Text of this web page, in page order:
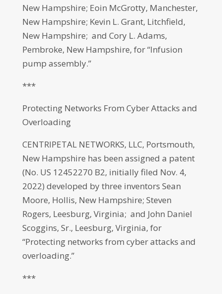
New Hampshire; Eoin McGrotty, Manchester,
New Hampshire; Kevin L. Grant, Litchfield,
New Hampshire; and Cory L. Adams,
Pembroke, New Hampshire, for “Infusion
pump assembly.”
***
Protecting Networks From Cyber Attacks and
Overloading
CENTRIPETAL NETWORKS, LLC, Portsmouth,
New Hampshire has been assigned a patent
(No. US 12452270 B2, initially filed Nov. 4,
2022) developed by three inventors Sean
Moore, Hollis, New Hampshire; Steven
Rogers, Leesburg, Virginia; and John Daniel
Scoggins, Sr., Leesburg, Virginia, for
“Protecting networks from cyber attacks and
overloading.”
***